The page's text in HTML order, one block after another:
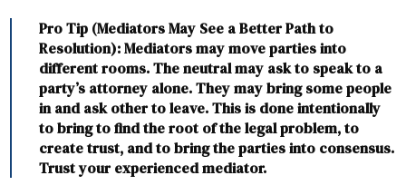
Pro Tip (Mediators May See a Better Path to
Resolution): Mediators may move parties into
different rooms. The neutral may ask to speak to a
party’s attorney alone. They may bring some people
in and ask other to leave. This is done intentionally
to bring to find the root of the legal problem, to
create trust, and to bring the parties into consensus.
Trust your experienced mediator.